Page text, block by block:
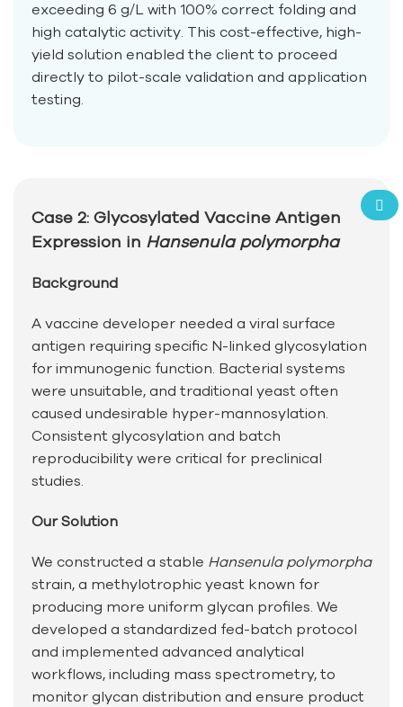
exceeding 6 g/L with 100% correct folding and
high catalytic activity. This cost-effective, high-
yield solution enabled the client to proceed
directly to pilot-scale validation and application
testing.
Case 2: Glycosylated Vaccine Antigen
Expression in Hansenula polymorpha
Background
A vaccine developer needed a viral surface
antigen requiring specific N-linked glycosylation
for immunogenic function. Bacterial systems
were unsuitable, and traditional yeast often
caused undesirable hyper-mannosylation.
Consistent glycosylation and batch
reproducibility were critical for preclinical
studies.
Our Solution
We constructed a stable Hansenula polymorpha
strain, a methylotrophic yeast known for
producing more uniform glycan profiles. We
developed a standardized fed-batch protocol
and implemented advanced analytical
workflows, including mass spectrometry, to
monitor glycan distribution and ensure product